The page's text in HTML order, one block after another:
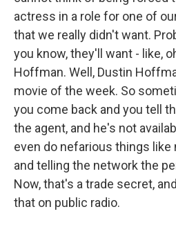
actress in a role for one of
that we really didn't want.
you know, they'll want - like,
Hoffman. Well, Dustin
movie of the week. So
you come back and you tell
the agent, and he's not
even do nefarious things like
and telling the network the
Now, that's a trade secret,
that on public radio.